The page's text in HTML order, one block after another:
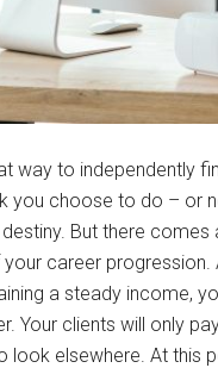
way to independently
you choose to do – or
But there comes
career
a steady income,
Your clients will only
look elsewhere. At this